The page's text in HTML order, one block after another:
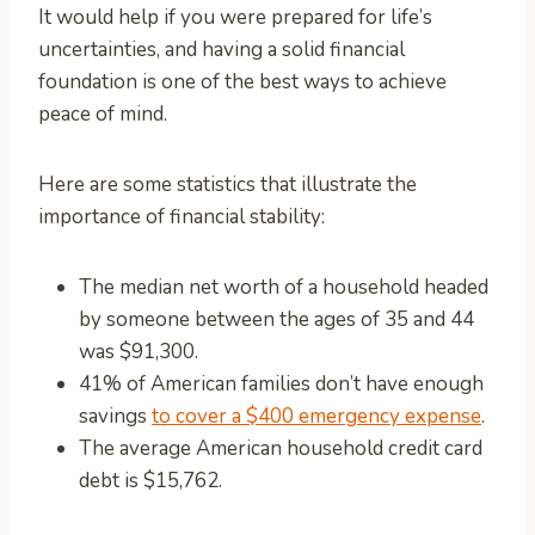
It would help if you were prepared for life’s
uncertainties, and having a solid financial
foundation is one of the best ways to achieve
peace of mind.
Here are some statistics that illustrate the
importance of financial stability:
The median net worth of a household headed
by someone between the ages of 35 and 44
was $91,300.
41% of American families don’t have enough
savings to cover a $400 emergency expense.
The average American household credit card
debt is $15,762.